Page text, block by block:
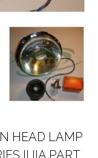
HEAD LAMP
II IIA PART